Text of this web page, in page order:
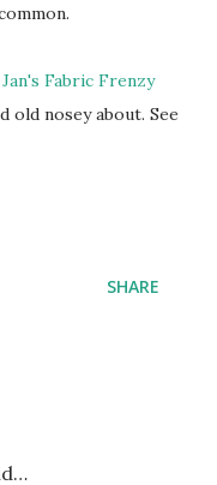
Fabric Frenzy
old nosey about. See
SHARE